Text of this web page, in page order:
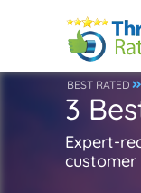
BEST RATED
3
Expert-
customer